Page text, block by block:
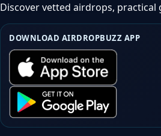
Discover vetted airdrops,
DOWNLOAD AIRDROPBUZZ APP